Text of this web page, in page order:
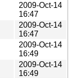
2009-Oct-14
16:47
2009-Oct-14
16:47
2009-Oct-14
16:49
2009-Oct-14
16:49